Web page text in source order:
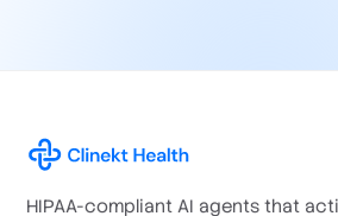
HIPAA-compliant AI agents that